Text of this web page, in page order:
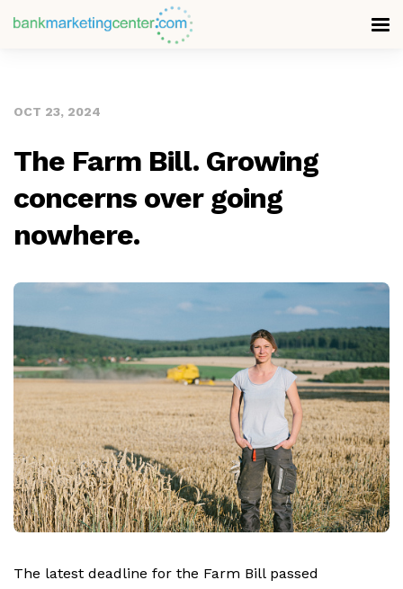
OCT 23, 2024
The Farm Bill. Growing
concerns over going
nowhere.
The latest deadline for the Farm Bill passed